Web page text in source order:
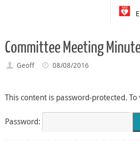
Committee Meeting
Geoff 08/08/2016
This content is password-protected.
Password: